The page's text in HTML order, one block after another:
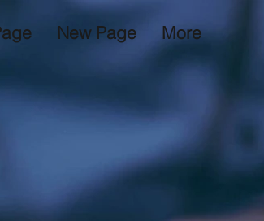
New Page More